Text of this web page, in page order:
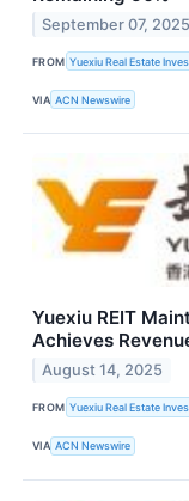
September 07, 2025
FROM Yuexiu Real Estate
VIA ACN Newswire
Yuexiu REIT
Achieves
August 14, 2025
FROM Yuexiu Real Estate
VIA ACN Newswire